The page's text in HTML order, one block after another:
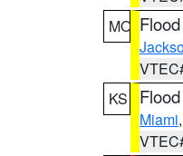
MO
KS
Miami,